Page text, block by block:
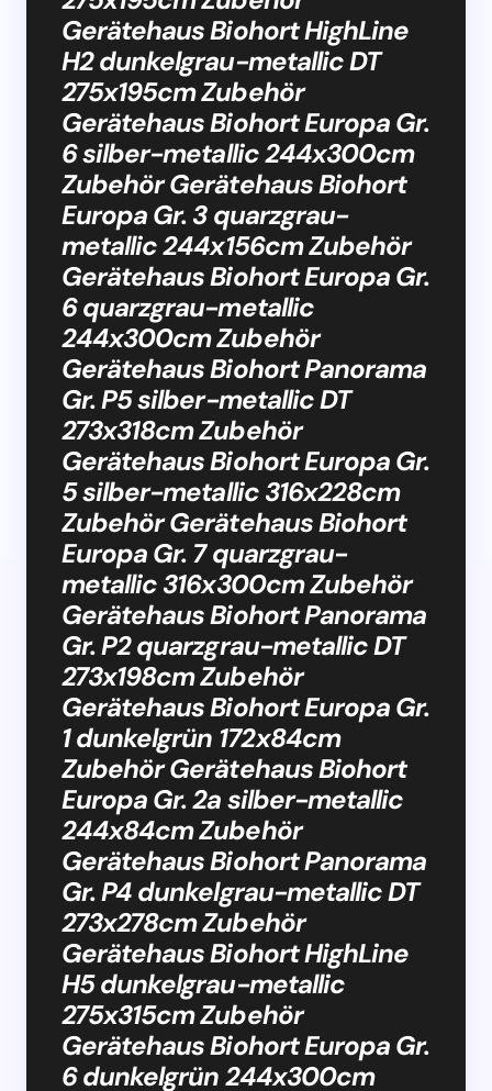
Gerätehaus Biohort HighLine
H2 dunkelgrau-metallic DT
275x195cm Zubehör
Gerätehaus Biohort Europa Gr.
6 silber-metallic 244x300cm
Zubehör Gerätehaus Biohort
Europa Gr. 3 quarzgrau-
metallic 244x156cm Zubehör
Gerätehaus Biohort Europa Gr.
6 quarzgrau-metallic
244x300cm Zubehör
Gerätehaus Biohort Panorama
Gr. P5 silber-metallic DT
273x318cm Zubehör
Gerätehaus Biohort Europa Gr.
5 silber-metallic 316x228cm
Zubehör Gerätehaus Biohort
Europa Gr. 7 quarzgrau-
metallic 316x300cm Zubehör
Gerätehaus Biohort Panorama
Gr. P2 quarzgrau-metallic DT
273x198cm Zubehör
Gerätehaus Biohort Europa Gr.
1 dunkelgrün 172x84cm
Zubehör Gerätehaus Biohort
Europa Gr. 2a silber-metallic
244x84cm Zubehör
Gerätehaus Biohort Panorama
Gr. P4 dunkelgrau-metallic DT
273x278cm Zubehör
Gerätehaus Biohort HighLine
H5 dunkelgrau-metallic
275x315cm Zubehör
Gerätehaus Biohort Europa Gr.
6 dunkelgrün 244x300cm